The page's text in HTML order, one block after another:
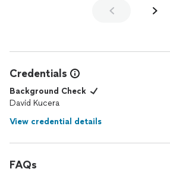
Thanks for a great job!
Credentials
Background Check
David Kucera
View credential details
FAQs